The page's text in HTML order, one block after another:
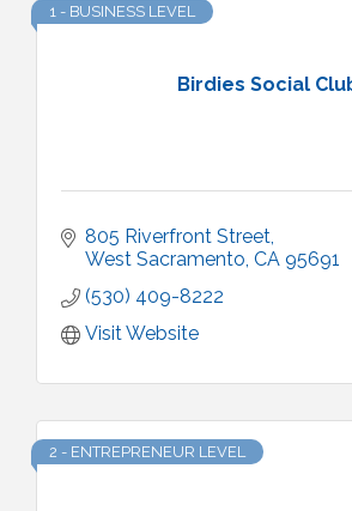
Birdies Social
1 - BUSINESS LEVEL
805 Riverfront Street
West Sacramento CA 95691
(530) 409-8222
Visit Website
2 - ENTREPRENEUR LEVEL